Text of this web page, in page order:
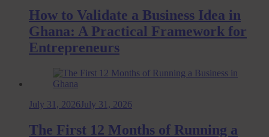
How to Validate a Business Idea in
Ghana: A Practical Framework for
Entrepreneurs
July 31, 2026 July 31, 2026
The First 12 Months of Running a